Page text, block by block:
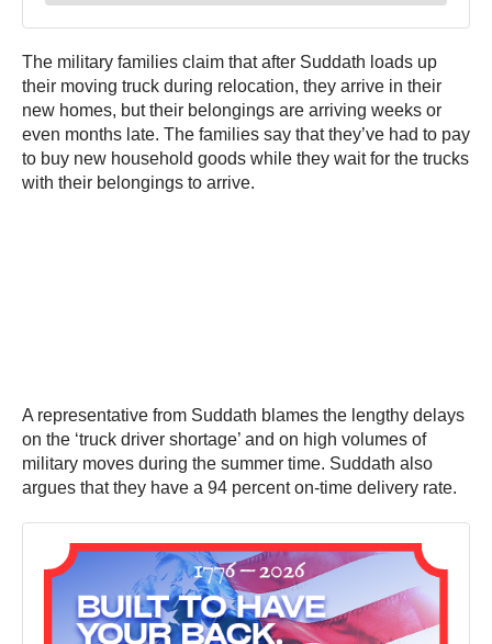
The military families claim that after Suddath loads up
their moving truck during relocation, they arrive in their
new homes, but their belongings are arriving weeks or
even months late. The families say that they’ve had to pay
to buy new household goods while they wait for the trucks
with their belongings to arrive.
A representative from Suddath blames the lengthy delays
on the ‘truck driver shortage’ and on high volumes of
military moves during the summer time. Suddath also
argues that they have a 94 percent on-time delivery rate.